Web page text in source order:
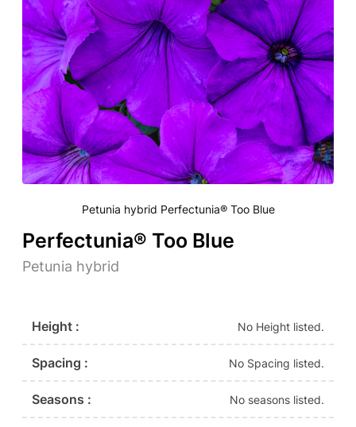
Petunia hybrid Perfectunia® Too Blue
Perfectunia® Too Blue
Petunia hybrid
Height : No Height listed.
Spacing : No Spacing listed.
Seasons : No seasons listed.